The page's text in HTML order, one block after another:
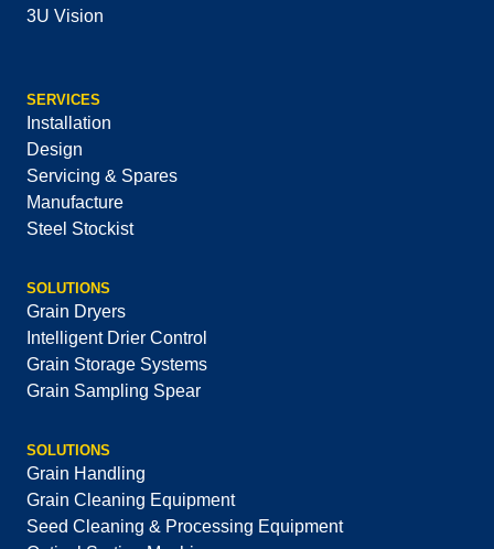
3U Vision
SERVICES
Installation
Design
Servicing & Spares
Manufacture
Steel Stockist
SOLUTIONS
Grain Dryers
Intelligent Drier Control
Grain Storage Systems
Grain Sampling Spear
SOLUTIONS
Grain Handling
Grain Cleaning Equipment
Seed Cleaning & Processing Equipment